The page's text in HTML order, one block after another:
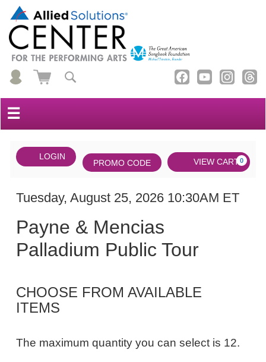
☰
Account
LOGIN Cart
ENTER
PROMO
PROMO CODE VIEW CART 0
Payne
&
Mencias
Palladium
Tour,
Tuesday,
August
Item
details
DATE
Tuesday, August 25, 2026 10:30AM ET
Payne & Mencias
Palladium Public Tour
CHOOSE FROM AVAILABLE
ITEMS
The maximum quantity you can select is 12.